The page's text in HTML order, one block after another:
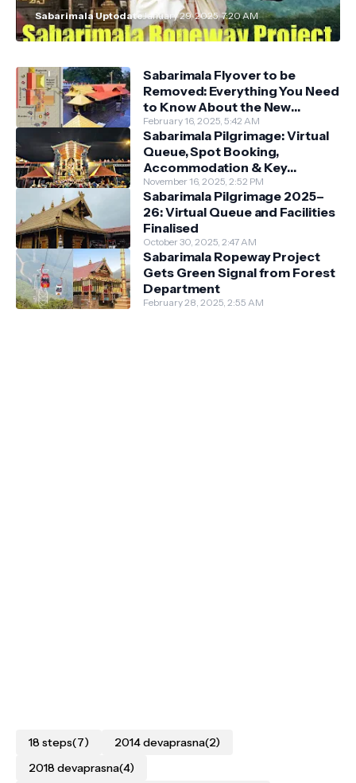
Sabarimala UptodateJanuary 29, 2025, 7:20 AM
Sabarimala Flyover to be
Removed: Everything You Need
to Know About the New
Darshan System
February 16, 2025, 5:42 AM
Sabarimala Pilgrimage: Virtual
Queue, Spot Booking,
Accommodation & Key
Guidelines
November 16, 2025, 2:52 PM
Sabarimala Pilgrimage 2025–
26: Virtual Queue and Facilities
Finalised
October 30, 2025, 2:47 AM
Sabarimala Ropeway Project
Gets Green Signal from Forest
Department
February 28, 2025, 2:55 AM
18 steps(7) 2014 devaprasna(2)
2018 devaprasna(4)